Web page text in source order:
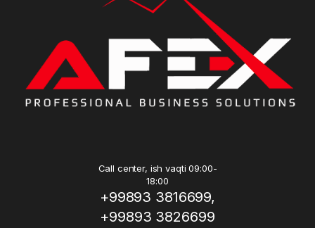
Call center, ish vaqti 09:00-
18:00
+99893 3816699,
+99893 3826699